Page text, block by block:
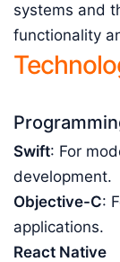
systems and
functionality
Swift: For
development.
Objective-C:
applications.
React Native